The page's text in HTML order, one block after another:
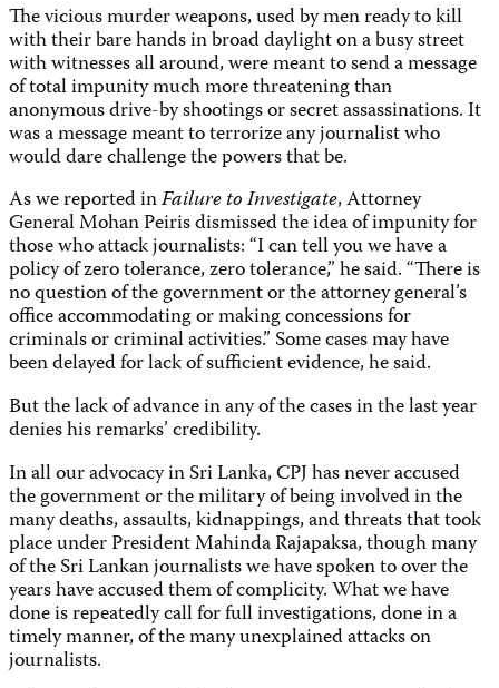
The vicious murder weapons, used by men ready to kill
with their bare hands in broad daylight on a busy street
with witnesses all around, were meant to send a message
of total impunity much more threatening than
anonymous drive-by shootings or secret assassinations. It
was a message meant to terrorize any journalist who
would dare challenge the powers that be.
As we reported inFailure to Investigate,Attorney
General Mohan Peiris dismissed the idea of impunity for
those who attack journalists: “I can tell you we have a
policy of zero tolerance, zero tolerance,” he said. “There is
no question of the government or the attorney general’s
office accommodating or making concessions for
criminals or criminal activities.” Some cases may have
been delayed for lack of sufficient evidence, he said.
But the lack of advance in any of the cases in the last year
denies his remarks’ credibility.
In all our advocacy in Sri Lanka, CPJ has never accused
the government or the military of being involved in the
many deaths, assaults, kidnappings, and threats that took
place under President Mahinda Rajapaksa, though many
of the Sri Lankan journalists we have spoken to over the
years have accused them of complicity. What we have
done is repeatedly call for full investigations, done in a
timely manner, of the many unexplained attacks on
journalists.